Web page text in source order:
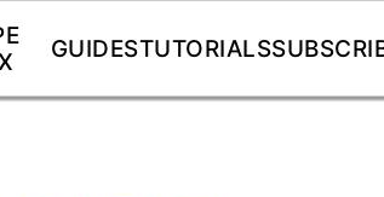
GUIDESTUTORIALS